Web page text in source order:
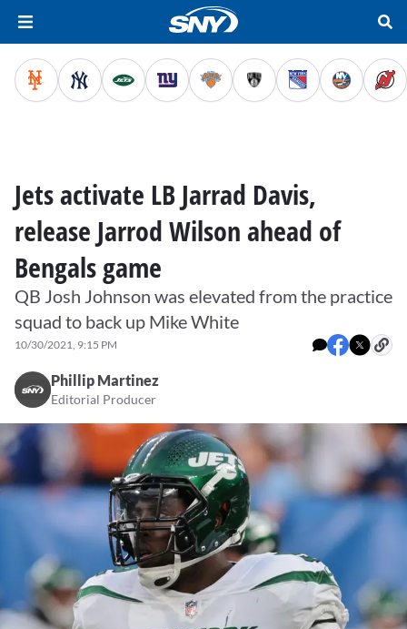
Jets activate LB Jarrad Davis,
release Jarrod Wilson ahead of
Bengals game
QB Josh Johnson was elevated from the practice
squad to back up Mike White
10/30/2021, 9:15 PM
Phillip Martinez
Editorial Producer